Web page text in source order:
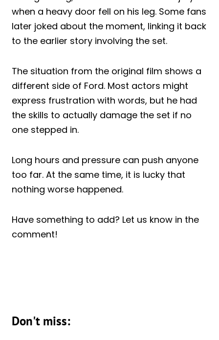
when a heavy door fell on his leg. Some fans
later joked about the moment, linking it back
to the earlier story involving the set.
The situation from the original film shows a
different side of Ford. Most actors might
express frustration with words, but he had
the skills to actually damage the set if no
one stepped in.
Long hours and pressure can push anyone
too far. At the same time, it is lucky that
nothing worse happened.
Have something to add? Let us know in the
comment!
Don't miss: